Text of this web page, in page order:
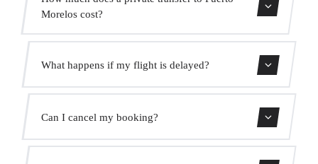
Morelos cost?
prices. No hidden charges.
What happens if my flight is delayed?
We monitor all flights in real time. Your driver will adjust
the pickup time automatically at no extra cost.
Can I cancel my booking?
Yes, you can cancel free of charge up to 24 hours before